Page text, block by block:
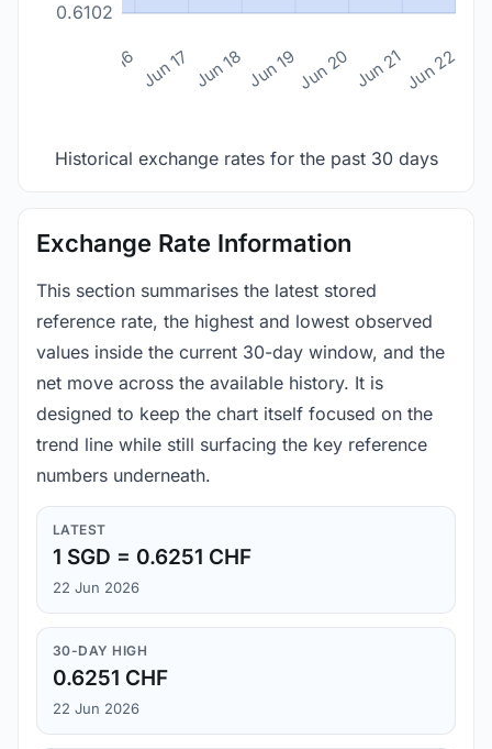
0.6102
Jun 16 Jun 17 Jun 18 Jun 19Jun 20 Jun 21Jun 22
Historical exchange rates for the past 30 days
Exchange Rate Information
This section summarises the latest stored
reference rate, the highest and lowest observed
values inside the current 30-day window, and the
net move across the available history. It is
designed to keep the chart itself focused on the
trend line while still surfacing the key reference
numbers underneath.
LATEST
1 SGD = 0.6251 CHF
22 Jun 2026
30-DAY HIGH
0.6251 CHF
22 Jun 2026